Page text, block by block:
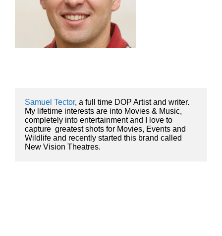
Samuel Tector, a full time DOP Artist and writer.
My lifetime interests are into Movies & Music,
completely into entertainment and I love to
capture  greatest shots for Movies, Events and
Wildlife and recently started this brand called
New Vision Theatres.